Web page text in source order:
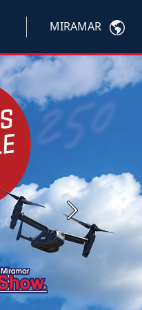
MIRAMAR
Next